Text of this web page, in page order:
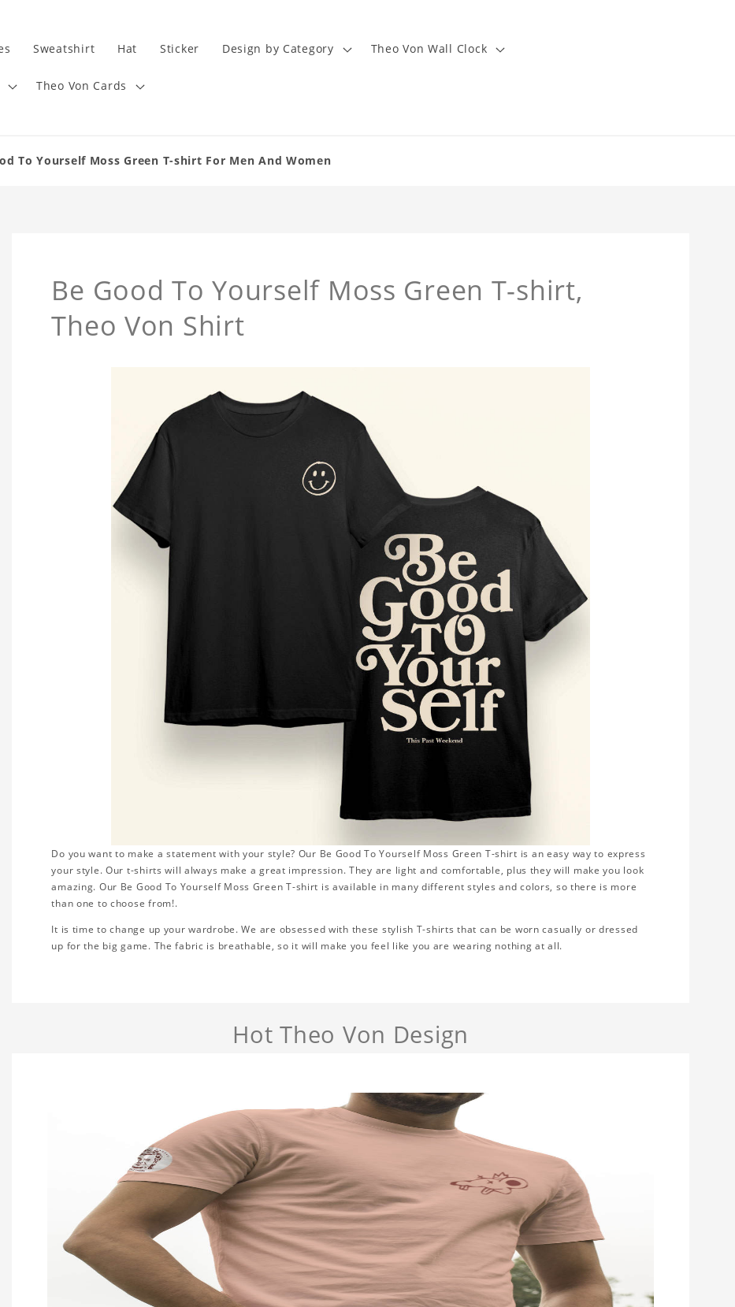
Sweatshirt Hat Sticker Design by Category Theo Von Wall Clock
Theo Von Cards
To Yourself Moss Green T-shirt For Men And Women
Be Good To Yourself Moss Green T-shirt,
Theo Von Shirt
Do you want to make a statement with your style? Our Be Good To Yourself Moss Green T-shirt is an easy way to express
your style. Our t-shirts will always make a great impression. They are light and comfortable, plus they will make you look
amazing. Our Be Good To Yourself Moss Green T-shirt is available in many different styles and colors, so there is more
than one to choose from!.
It is time to change up your wardrobe. We are obsessed with these stylish T-shirts that can be worn casually or dressed
up for the big game. The fabric is breathable, so it will make you feel like you are wearing nothing at all.
Hot Theo Von Design